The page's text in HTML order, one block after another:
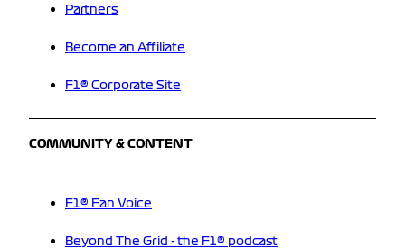
Partners
Become an Affiliate
F1® Corporate Site
COMMUNITY & CONTENT
F1® Fan Voice
Beyond The Grid - the F1® podcast